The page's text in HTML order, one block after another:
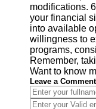
modifications.
your financial
into available
willingness to
programs,
Remember,
Want to know
Leave a